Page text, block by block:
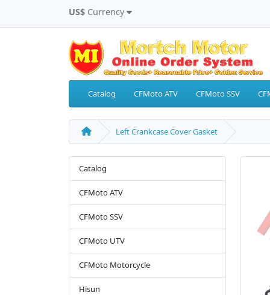
US$ Currency
Catalog CFMoto ATV CFMoto SSV
Left Crankcase Cover Gasket
Catalog
CFMoto ATV
CFMoto SSV
CFMoto UTV
CFMoto Motorcycle
Hisun